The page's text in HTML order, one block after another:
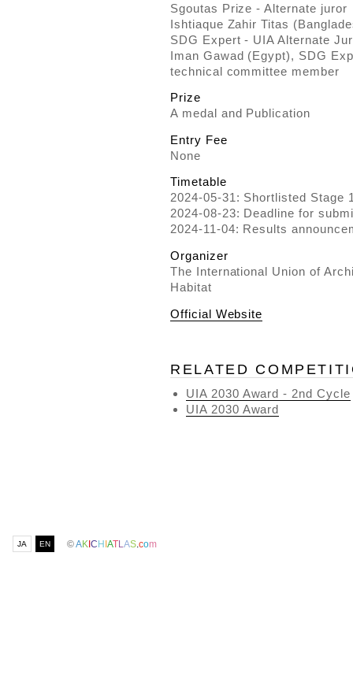
Sgoutas Prize - Alternate juror
Ishtiaque Zahir Titas
SDG Expert - UIA Alternate
Iman Gawad (Egypt), SDG
technical committee member
Prize
A medal and Publication
Entry Fee
None
Timetable
2024-05-31: Shortlisted Stage
2024-08-23: Deadline for
2024-11-04: Results
Organizer
The International Union of
Habitat
Official Website
RELATED
UIA 2030 Award - 2nd Cycle
UIA 2030 Award
JA EN ©AKICHIATL AS com